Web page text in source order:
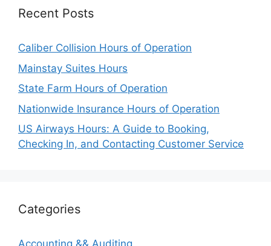
Recent Posts
Caliber Collision Hours of Operation
Mainstay Suites Hours
State Farm Hours of Operation
Nationwide Insurance Hours of Operation
US Airways Hours: A Guide to Booking,
Checking In, and Contacting Customer Service
Categories